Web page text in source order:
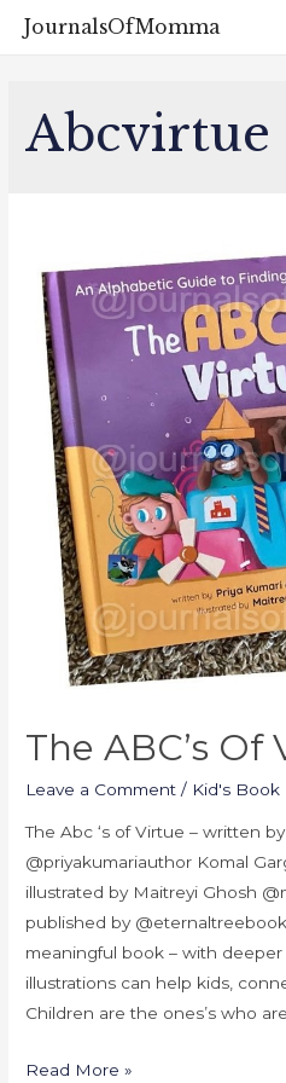
JournalsOfMomma
Abcvirtue
The ABC’s Of
Leave a Comment / Kid's Book
The Abc ‘s of Virtue – written
@priyakumariauthor Komal
illustrated by Maitreyi Ghosh
published by
meaningful book – with
illustrations can help kids,
Children are the ones’s who
Read More »